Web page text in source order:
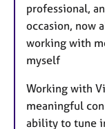
professional,
occasion, now
working with
myself
Working with
meaningful
ability to tune